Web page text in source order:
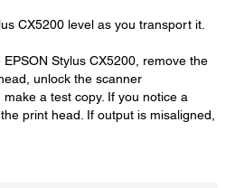
CX5200 level as you transport it.
Stylus CX5200, remove the
unlock the scanner
a test copy. If you notice a
print head. If output is misaligned,